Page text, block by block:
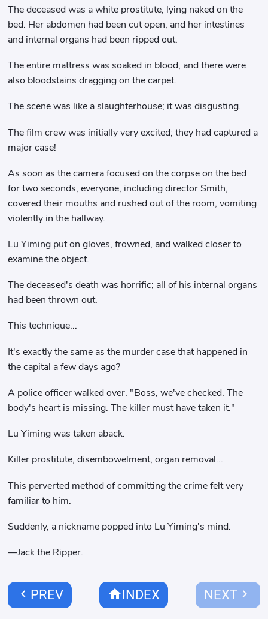
The deceased was a white prostitute, lying naked on the
bed. Her abdomen had been cut open, and her intestines
and internal organs had been ripped out.
The entire mattress was soaked in blood, and there were
also bloodstains dragging on the carpet.
The scene was like a slaughterhouse; it was disgusting.
The film crew was initially very excited; they had captured a
major case!
As soon as the camera focused on the corpse on the bed
for two seconds, everyone, including director Smith,
covered their mouths and rushed out of the room, vomiting
violently in the hallway.
Lu Yiming put on gloves, frowned, and walked closer to
examine the object.
The deceased's death was horrific; all of his internal organs
had been thrown out.
This technique...
It's exactly the same as the murder case that happened in
the capital a few days ago?
A police officer walked over. "Boss, we've checked. The
body's heart is missing. The killer must have taken it."
Lu Yiming was taken aback.
Killer prostitute, disembowelment, organ removal...
This perverted method of committing the crime felt very
familiar to him.
Suddenly, a nickname popped into Lu Yiming's mind.
—Jack the Ripper.
chevron_left PREV home INDEX NEXTchevron_right